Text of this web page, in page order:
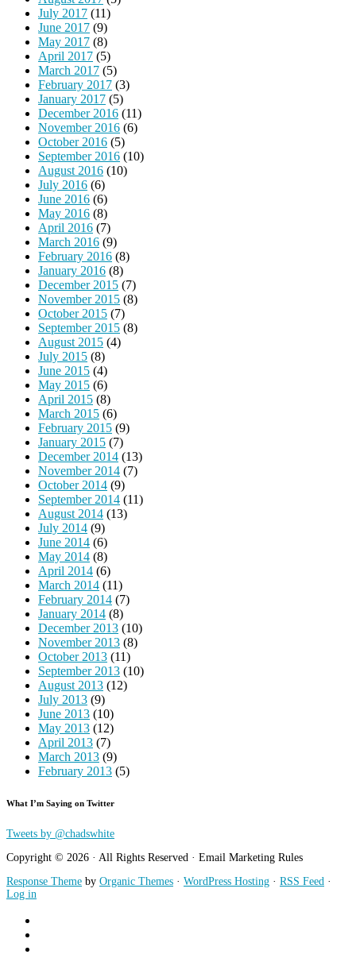
July 2017 (11)
June 2017 (9)
May 2017 (8)
April 2017 (5)
March 2017 (5)
February 2017 (3)
January 2017 (5)
December 2016 (11)
November 2016 (6)
October 2016 (5)
September 2016 (10)
August 2016 (10)
July 2016 (6)
June 2016 (6)
May 2016 (8)
April 2016 (7)
March 2016 (9)
February 2016 (8)
January 2016 (8)
December 2015 (7)
November 2015 (8)
October 2015 (7)
September 2015 (8)
August 2015 (4)
July 2015 (8)
June 2015 (4)
May 2015 (6)
April 2015 (8)
March 2015 (6)
February 2015 (9)
January 2015 (7)
December 2014 (13)
November 2014 (7)
October 2014 (9)
September 2014 (11)
August 2014 (13)
July 2014 (9)
June 2014 (6)
May 2014 (8)
April 2014 (6)
March 2014 (11)
February 2014 (7)
January 2014 (8)
December 2013 (10)
November 2013 (8)
October 2013 (11)
September 2013 (10)
August 2013 (12)
July 2013 (9)
June 2013 (10)
May 2013 (12)
April 2013 (7)
March 2013 (9)
February 2013 (5)
What I’m Saying on Twitter
Tweets by @chadswhite
Copyright © 2026 · All Rights Reserved · Email Marketing Rules
Response Theme by Organic Themes · WordPress Hosting · RSS Feed ·
Log in